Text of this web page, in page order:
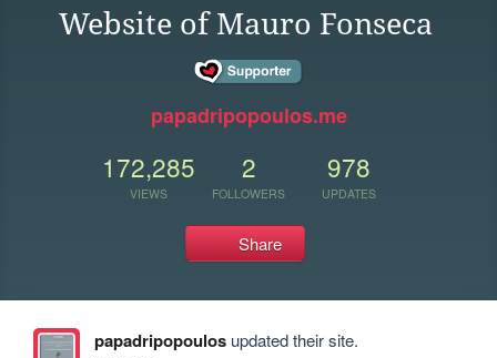
Website of Mauro Fonseca
papadripopoulos.me
172,285
VIEWS
2
FOLLOWERS
978
UPDATES
Share
papadripopoulosupdated their site.